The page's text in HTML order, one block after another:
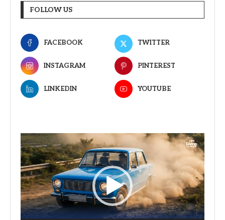
FOLLOW US
FACEBOOK TWITTER
INSTAGRAM PINTEREST
LINKEDIN YOUTUBE
Video
Player